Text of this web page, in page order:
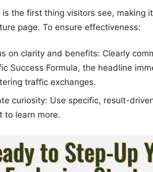
is the first thing visitors see, making
page. To ensure effectiveness:
on clarity and benefits: Clearly
Success Formula, the headline
traffic exchanges.
curiosity: Use specific, result-
to learn more.